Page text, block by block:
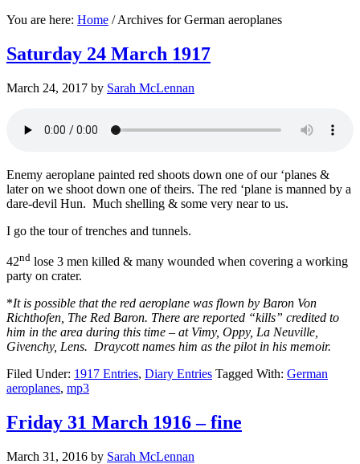
You are here: Home /Archives for German aeroplanes
Saturday 24 March 1917
March 24, 2017 by Sarah McLennan
Enemy aeroplane painted red shoots down one of our ‘planes &
later on we shoot down one of theirs. The red ‘plane is manned by a
dare-devil Hun. Much shelling & some very near to us.
I go the tour of trenches and tunnels.
42nd lose 3 men killed & many wounded when covering a working
party on crater.
*It is possible that the red aeroplane was flown by Baron Von
Richthofen, The Red Baron. There are reported “kills” credited to
him in the area during this time – at Vimy, Oppy, La Neuville,
Givenchy, Lens. Draycott names him as the pilot in his memoir.
Filed Under: 1917 Entries, Diary Entries Tagged With: German
aeroplanes, mp3
Friday 31 March 1916 – fine
March 31, 2016 by Sarah McLennan